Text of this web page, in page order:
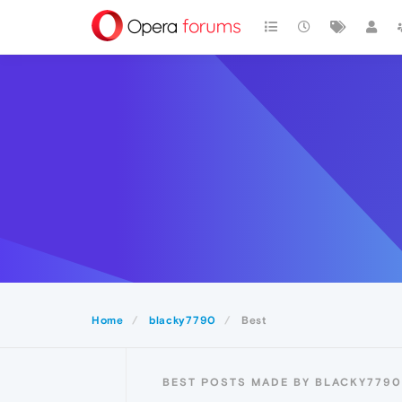
Home blacky7790 Best
BEST POSTS MADE BY BLACKY7790